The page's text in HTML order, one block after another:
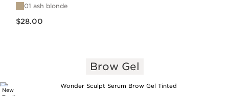
01 ash blonde
$28.00
Brow Gel
New